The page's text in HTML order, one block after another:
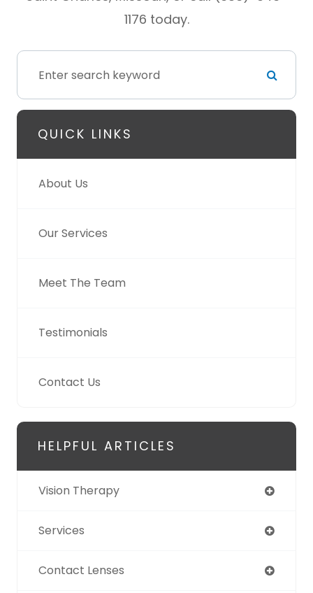
1176 today.
QUICK LINKS
About Us
Our Services
Meet The Team
Testimonials
Contact Us
HELPFUL ARTICLES
Vision Therapy
Services
Contact Lenses